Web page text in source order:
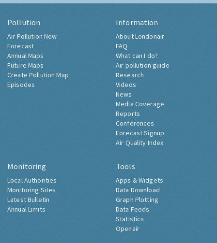
Pollution
Air Pollution Now
Forecast
Annual Maps
Future Maps
Create Pollution Map
Episodes
Information
About Londonair
FAQ
What can I do?
Air pollution guide
Research
Videos
News
Media Coverage
Reports
Conferences
Forecast Signup
Air Quality Index
Monitoring
Local Authorities
Monitoring Sites
Latest Bulletin
Annual Limits
Tools
Apps & Widgets
Data Download
Graph Plotting
Data Feeds
Statistics
Openair